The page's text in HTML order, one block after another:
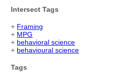
Intersect Tags
+ Framing
+ MPG
+ behavioral science
+ behavioural science
Tags